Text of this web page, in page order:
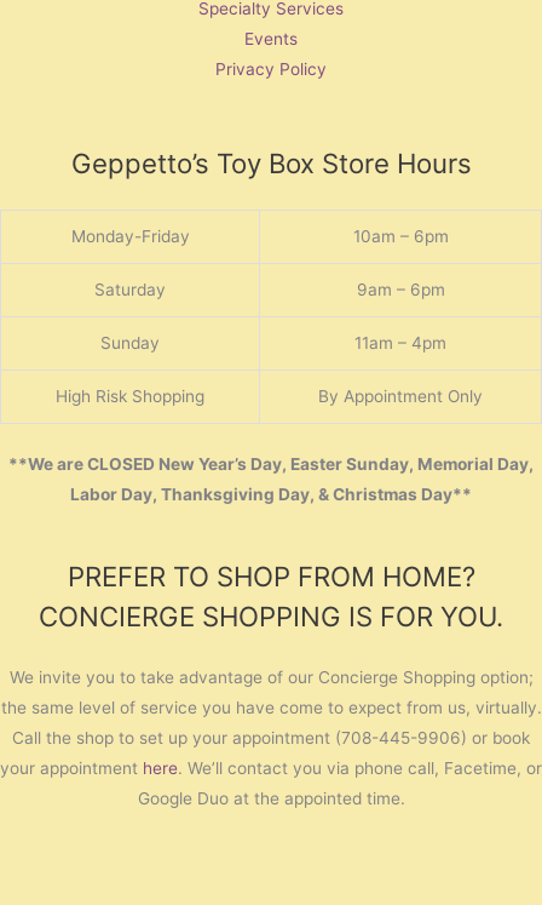
Specialty Services
Events
Privacy Policy
Geppetto’s Toy Box Store Hours
Monday-Friday 10am – 6pm
Saturday 9am – 6pm
Sunday 11am – 4pm
High Risk Shopping By Appointment Only
**We are CLOSED New Year’s Day, Easter Sunday, Memorial Day,
Labor Day, Thanksgiving Day, & Christmas Day**
PREFER TO SHOP FROM HOME?
CONCIERGE SHOPPING IS FOR YOU.
We invite you to take advantage of our Concierge Shopping option;
the same level of service you have come to expect from us, virtually.
Call the shop to set up your appointment (708-445-9906) or book
your appointment here. We’ll contact you via phone call, Facetime, or
Google Duo at the appointed time.